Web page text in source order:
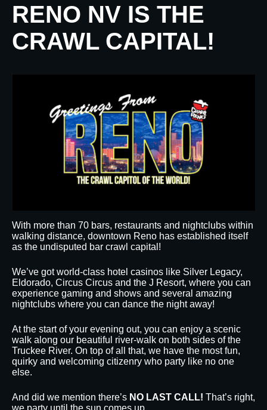
RENO NV IS THE
CRAWL CAPITAL!
With more than 70 bars, restaurants and nightclubs within
walking distance, downtown Reno has established itself
as the undisputed bar crawl capital!
We’ve got world-class hotel casinos like Silver Legacy,
Eldorado, Circus Circus and the J Resort, where you can
experience gaming and shows and several amazing
nightclubs where you can dance the night away!
At the start of your evening out, you can enjoy a scenic
walk along our beautiful river-walk on both sides of the
Truckee River. On top of all that, we have the most fun,
quirky and welcoming citizenry who party like no one
else.
And did we mention there’s NO LAST CALL! That’s right,
we party until the sun comes up.